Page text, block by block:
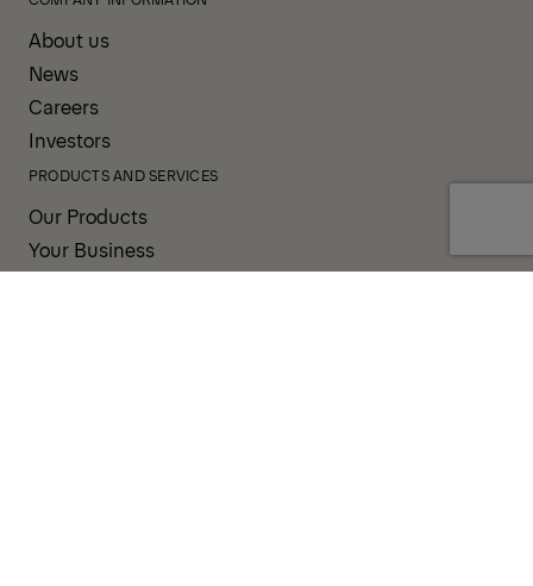
About us
News
Careers
Investors
PRODUCTS AND SERVICES
Our Products
Your Business